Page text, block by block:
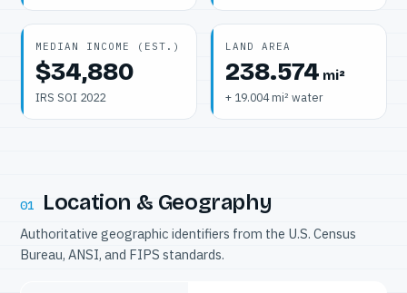
MEDIAN INCOME (EST.)
$34,880
IRS SOI 2022
LAND AREA
238.574 mi²
+ 19.004 mi² water
01 Location & Geography
Authoritative geographic identifiers from the U.S. Census
Bureau, ANSI, and FIPS standards.